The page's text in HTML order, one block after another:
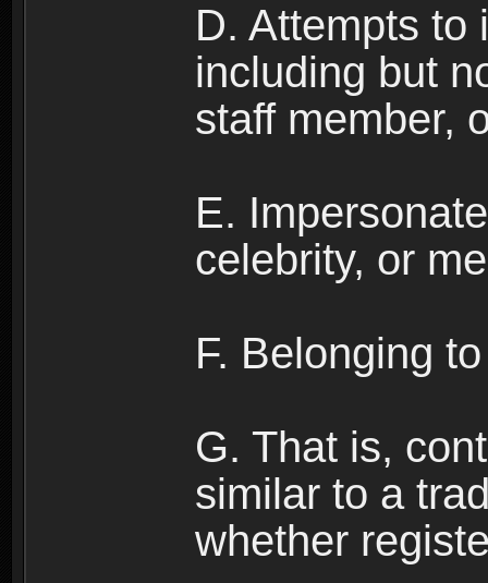
D. Attempts to
including but
staff member,
E.
celebrity, or
F. Belonging
G. That is,
similar to a
whether